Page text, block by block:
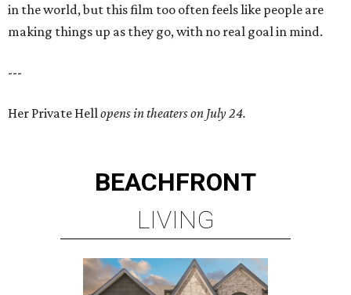
in the world, but this film too often feels like people are
making things up as they go, with no real goal in mind.
---
Her Private Hellopens in theaters on July 24.
BEACHFRONT
LIVING